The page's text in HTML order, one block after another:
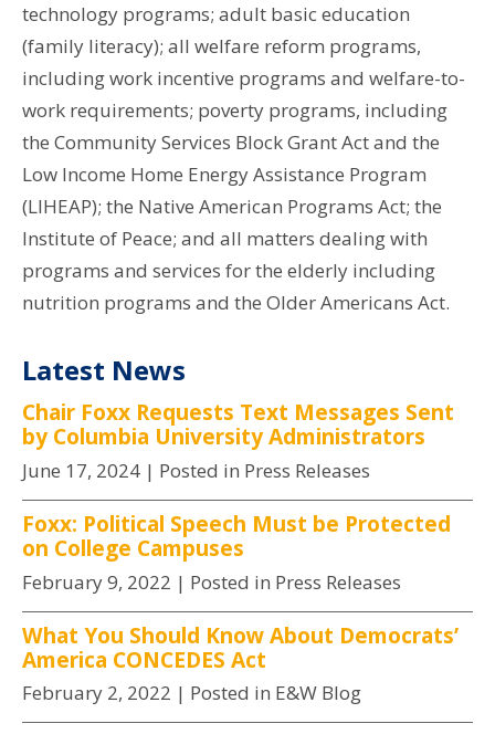
technology programs; adult basic education
(family literacy); all welfare reform programs,
including work incentive programs and welfare-to-
work requirements; poverty programs, including
the Community Services Block Grant Act and the
Low Income Home Energy Assistance Program
(LIHEAP); the Native American Programs Act; the
Institute of Peace; and all matters dealing with
programs and services for the elderly including
nutrition programs and the Older Americans Act.
Latest News
Chair Foxx Requests Text Messages Sent
by Columbia University Administrators
June 17, 2024 | Posted in Press Releases
Foxx: Political Speech Must be Protected
on College Campuses
February 9, 2022 | Posted in Press Releases
What You Should Know About Democrats’
America CONCEDES Act
February 2, 2022 | Posted in E&W Blog